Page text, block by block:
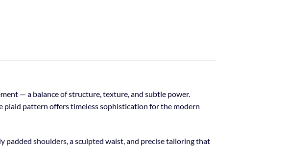
— a balance of structure, texture, and subtle power.
pattern offers timeless sophistication for the modern
padded shoulders, a sculpted waist, and precise tailoring that